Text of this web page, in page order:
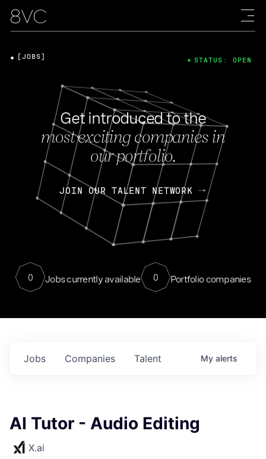
Get introduced to the
most exciting companies in
our portfolio.
JOIN OUR TALENT NETWORK
0 Jobs currently available 0 Portfolio companies
[JOBS] STATUS: OPEN
Jobs Companies Talent My alerts
AI Tutor - Audio Editing
X.ai